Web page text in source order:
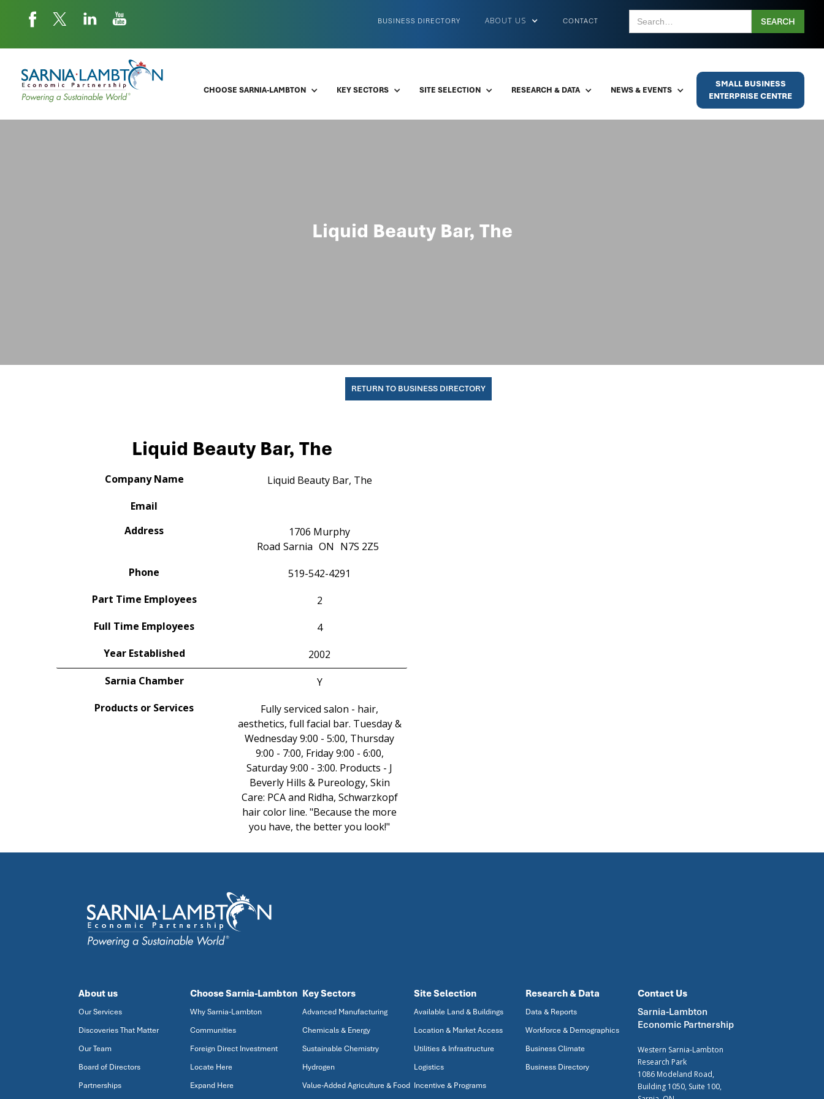
CONTACT
ABOUT US
BUSINESS DIRECTORY
CHOOSE SARNIA-LAMBTON KEY SECTORS SITE SELECTION RESEARCH & DATA NEWS & EVENTS
SMALL BUSINESS
ENTERPRISE CENTRE
Liquid Beauty Bar, The
RETURN TO BUSINESS DIRECTORY
Liquid Beauty Bar, The
Company Name
Liquid Beauty Bar, The
Email
Address
1706 Murphy
Road Sarnia ON N7S 2Z5
Phone
519-542-4291
Part Time Employees
2
Full Time Employees
4
Year Established
2002
Sarnia Chamber
Y
Products or Services
Fully serviced salon - hair,
aesthetics, full facial bar. Tuesday &
Wednesday 9:00 - 5:00, Thursday
9:00 - 7:00, Friday 9:00 - 6:00,
Saturday 9:00 - 3:00. Products - J
Beverly Hills & Pureology, Skin
Care: PCA and Ridha, Schwarzkopf
hair color line. "Because the more
you have, the better you look!"
About us
Our Services
Discoveries That Matter
Our Team
Board of Directors
Partnerships
Choose Sarnia-Lambton
Why Sarnia-Lambton
Communities
Foreign Direct Investment
Locate Here
Expand Here
Key Sectors
Advanced Manufacturing
Chemicals & Energy
Sustainable Chemistry
Hydrogen
Value-Added Agriculture & Food
Site Selection
Available Land & Buildings
Location & Market Access
Utilities & Infrastructure
Logistics
Incentive & Programs
Research & Data
Data & Reports
Workforce & Demographics
Business Climate
Business Directory
Contact Us
Sarnia-Lambton
Economic Partnership
Western Sarnia-Lambton
Research Park
1086 Modeland Road,
Building 1050, Suite 100,